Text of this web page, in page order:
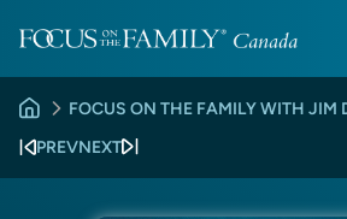
FOCUS ON THE FAMILY WITH JIM
PREVNEXT